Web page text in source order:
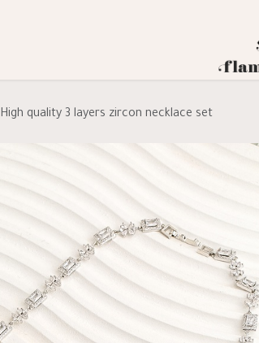
High quality 3 layers zircon necklace set